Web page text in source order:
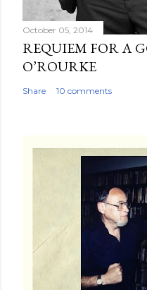
October 05, 2014
REQUIEM FOR A
O’ROURKE
Share 10 comments